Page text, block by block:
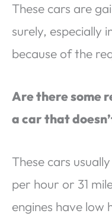
These cars are
surely, especially
because of the
Are there some
a car that
These cars
per hour or 31
engines have low